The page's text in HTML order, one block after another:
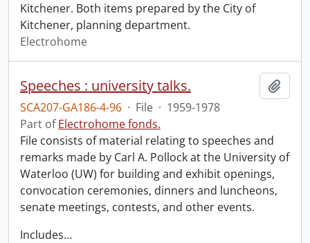
Kitchener. Both items prepared by the City of
Kitchener, planning department.
Electrohome
Speeches : university talks.
SCA207-GA186-4-96 · File · 1959-1978
Part ofElectrohome fonds.
File consists of material relating to speeches and
remarks made by Carl A. Pollock at the University of
Waterloo (UW) for building and exhibit openings,
convocation ceremonies, dinners and luncheons,
senate meetings, contests, and other events.
Includes…